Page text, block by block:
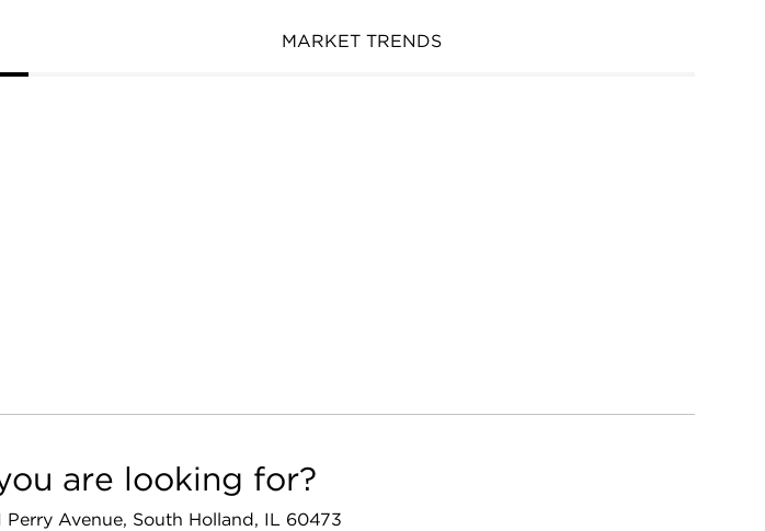
MARKET TRENDS
are looking for?
Perry Avenue, South Holland, IL 60473